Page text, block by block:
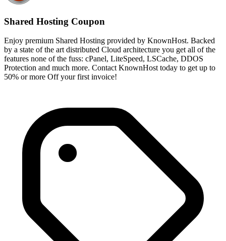
Shared Hosting Coupon
Enjoy premium Shared Hosting provided by KnownHost. Backed
by a state of the art distributed Cloud architecture you get all of the
features none of the fuss: cPanel, LiteSpeed, LSCache, DDOS
Protection and much more. Contact KnownHost today to get up to
50% or more Off your first invoice!